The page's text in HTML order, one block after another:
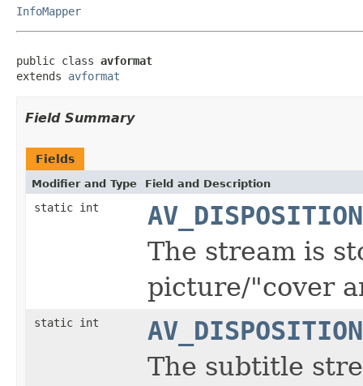
InfoMapper
public class avformat
extends avformat
Field Summary
Fields
Modifier and Type Field and Description
static int
The stream is
picture/"cover
static int
The subtitle